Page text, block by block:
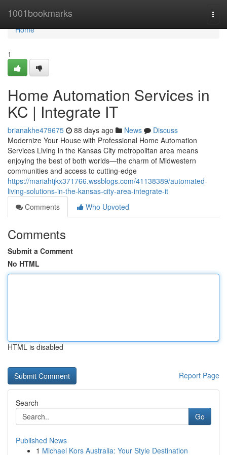
1001bookmarks
Home
Home
1
Home Automation Services in
KC | Integrate IT
brianakhe479675 88 days ago News
Discuss
Modernize Your House with Professional Home Automation
Services Living in the Kansas City metropolitan area means
enjoying the best of both worlds—the charm of Midwestern
communities and access to cutting-edge
https://mariahtjkx371766.wssblogs.com/41138389/automated-
living-solutions-in-the-kansas-city-area-integrate-it
Comments
Who Upvoted
Comments
Submit a Comment
No HTML
HTML is disabled
Report Page
Search
Go
Published News
1 Michael Kors Australia: Your Style Destination